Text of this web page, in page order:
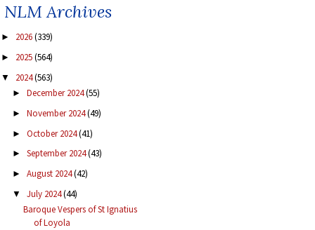
NLM Archives
► 2026(339)
► 2025(564)
▼ 2024(563)
► December 2024(55)
► November 2024(49)
► October 2024(41)
► September 2024(43)
► August 2024(42)
▼ July 2024(44)
Baroque Vespers of St Ignatius
of Loyola